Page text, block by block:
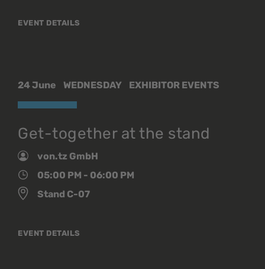
EVENT DETAILS
24 June WEDNESDAY EXHIBITOR EVENTS
Get-together at the stand
von.tz GmbH
05:00 PM - 06:00 PM
Stand C-07
EVENT DETAILS